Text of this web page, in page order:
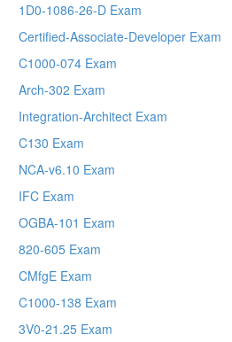
1D0-1086-26-D Exam
Certified-Associate-Developer Exam
C1000-074 Exam
Arch-302 Exam
Integration-Architect Exam
C130 Exam
NCA-v6.10 Exam
IFC Exam
OGBA-101 Exam
820-605 Exam
CMfgE Exam
C1000-138 Exam
3V0-21.25 Exam